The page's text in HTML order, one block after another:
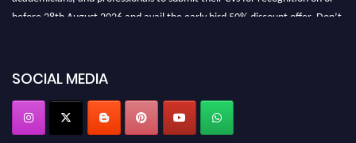
before 28th August 2026 and avail the early bird 50% discount offer. Don’t
SOCIAL MEDIA